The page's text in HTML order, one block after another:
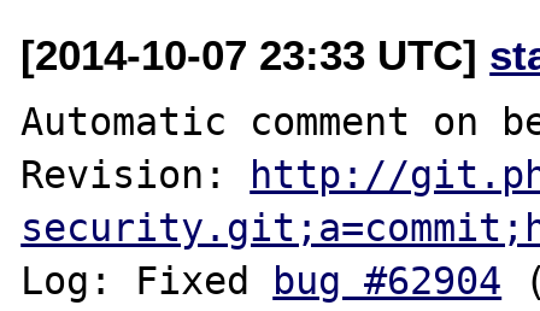
[2014-10-07 23:33 UTC]
Automatic comment on
Revision: http://
Log: Fixed bug #62904